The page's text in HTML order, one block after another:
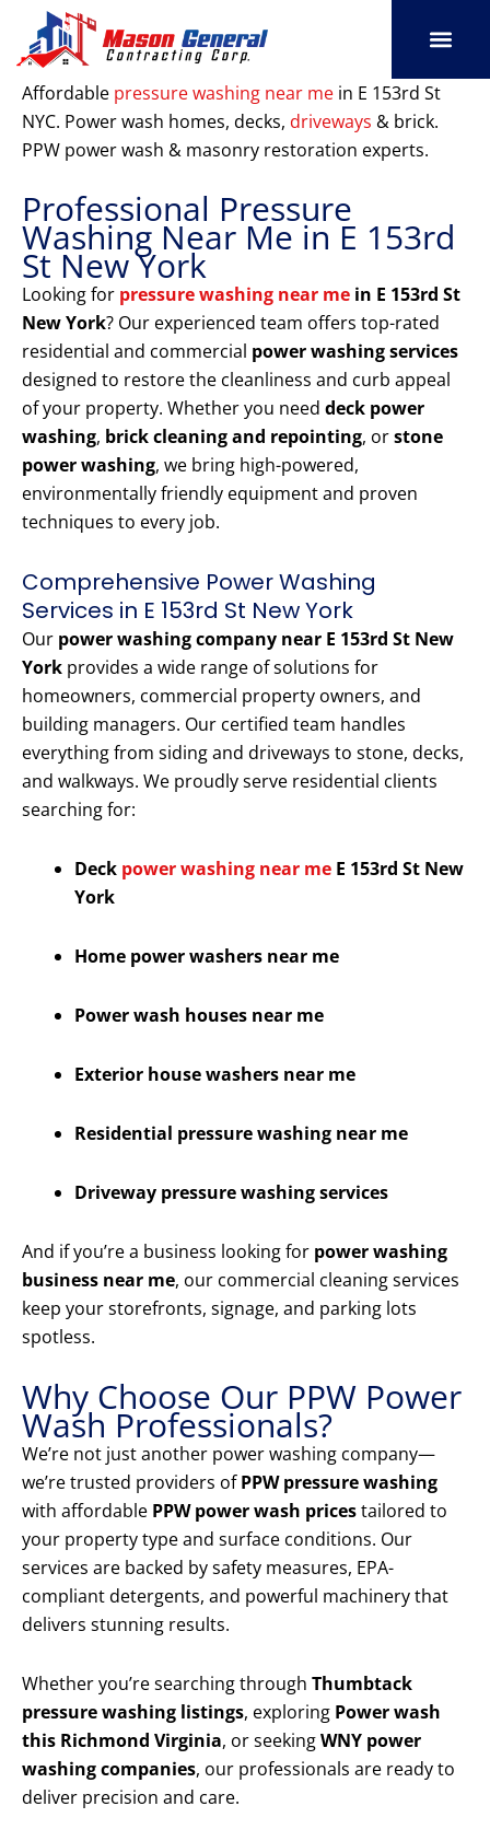
content
Affordable pressure washing near me in E 153rd St
NYC. Power wash homes, decks, driveways & brick.
PPW power wash & masonry restoration experts.
Professional Pressure
Washing Near Me in E 153rd
St New York
Looking for pressure washing near me in E 153rd St
New York? Our experienced team offers top-rated
residential and commercial power washing services
designed to restore the cleanliness and curb appeal
of your property. Whether you need deck power
washing, brick cleaning and repointing, orstone
power washing, we bring high-powered,
environmentally friendly equipment and proven
techniques to every job.
Comprehensive Power Washing
Services in E 153rd St New York
Our power washing company near E 153rd St New
York provides a wide range of solutions for
homeowners, commercial property owners, and
building managers. Our certified team handles
everything from siding and driveways to stone, decks,
and walkways. We proudly serve residential clients
searching for:
Deck power washing near me E 153rd St New
York
Home power washers near me
Power wash houses near me
Exterior house washers near me
Residential pressure washing near me
Driveway pressure washing services
And if you’re a business looking for power washing
business near me, our commercial cleaning services
keep your storefronts, signage, and parking lots
spotless.
Why Choose Our PPW Power
Wash Professionals?
We’re not just another power washing company—
we’re trusted providers ofPPW pressure washing
with affordable PPW power wash pricestailored to
your property type and surface conditions. Our
services are backed by safety measures, EPA-
compliant detergents, and powerful machinery that
delivers stunning results.
Whether you’re searching through Thumbtack
pressure washing listings, exploring Power wash
this Richmond Virginia, or seekingWNY power
washing companies, our professionals are ready to
deliver precision and care.